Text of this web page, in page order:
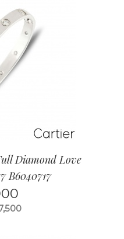
Diamond Love
B6040717